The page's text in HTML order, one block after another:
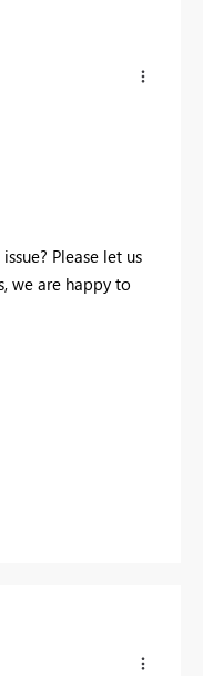
Please let us
we are happy to